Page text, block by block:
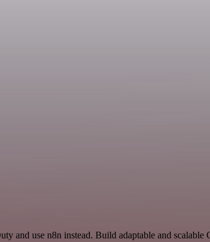
and use n8n instead. Build adaptable and